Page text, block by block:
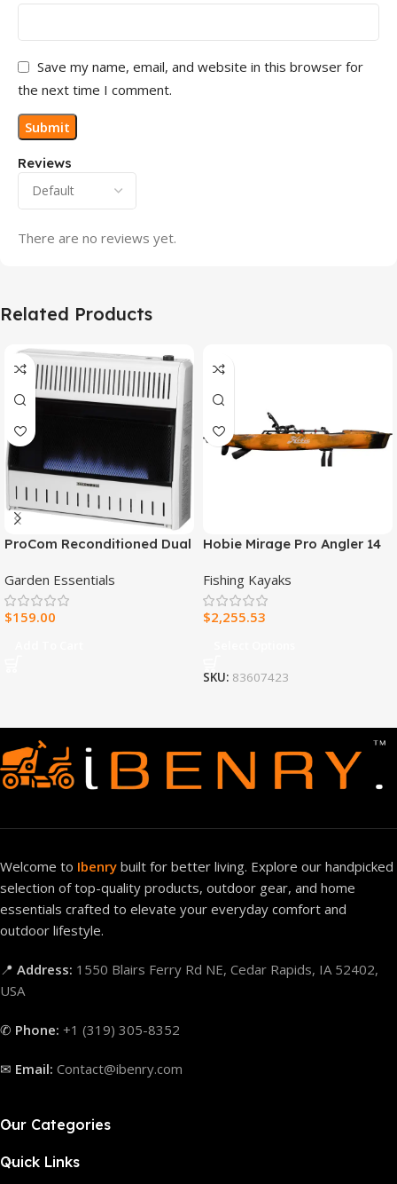
Reviews
There are no reviews yet.
Save my name, email, and website in this browser for
the next time I comment.
Related Products
ProCom Reconditioned Dual
Heater – 30,000 BTU, T-Stat
Control – Model#
MNSD300TBA-R
Garden Essentials
$159.00
Hobie Mirage Pro Angler 14
Fishing Kayaks
$2,255.53
SKU: 83607423
Welcome to Ibenry built for better living. Explore our handpicked
selection of top-quality products, outdoor gear, and home
essentials crafted to elevate your everyday comfort and
outdoor lifestyle.
📍 Address: 1550 Blairs Ferry Rd NE, Cedar Rapids, IA 52402,
USA
✆ Phone: +1 (319) 305-8352
✉ Email: Contact@ibenry.com
Our Categories
Quick Links